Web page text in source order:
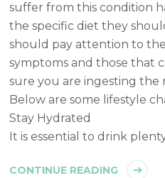
suffer from this condition
the specific diet they
should pay attention to
symptoms and those that
sure you are ingesting the
Below are some lifestyle
Stay Hydrated
It is essential to drink
CONTINUE READING